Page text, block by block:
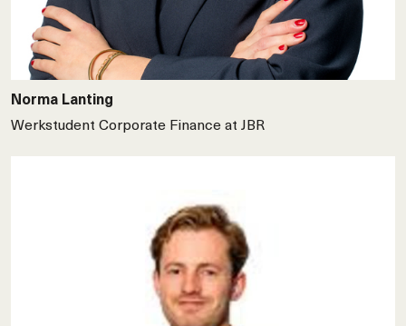
Norma Lanting
Werkstudent Corporate Finance at JBR